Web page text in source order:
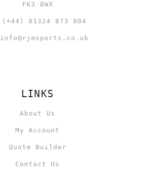
FK3 8WX
(+44) 01324 873 804
info@rjmsports.co.uk
LINKS
About Us
My Account
Quote Builder
Contact Us